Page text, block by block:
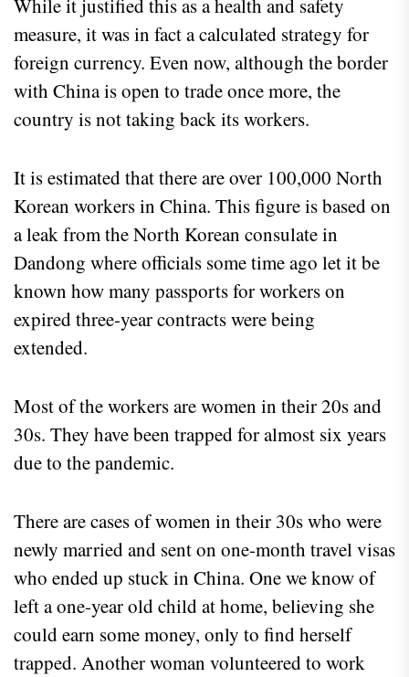
While it justified this as a health and safety
measure, it was in fact a calculated strategy for
foreign currency. Even now, although the border
with China is open to trade once more, the
country is not taking back its workers.
It is estimated that there are over 100,000 North
Korean workers in China. This figure is based on
a leak from the North Korean consulate in
Dandong where officials some time ago let it be
known how many passports for workers on
expired three-year contracts were being
extended.
Most of the workers are women in their 20s and
30s. They have been trapped for almost six years
due to the pandemic.
There are cases of women in their 30s who were
newly married and sent on one-month travel visas
who ended up stuck in China. One we know of
left a one-year old child at home, believing she
could earn some money, only to find herself
trapped. Another woman volunteered to work